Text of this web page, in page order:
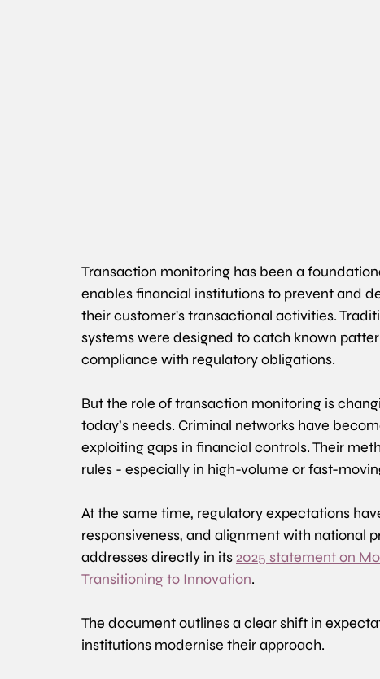
Transaction monitoring has been a
enables financial institutions to prevent and
their customer's transactional activities.
systems were designed to catch known
compliance with regulatory obligations.
But the role of transaction monitoring is
today’s needs. Criminal networks have
exploiting gaps in financial controls. Their
rules - especially in high-volume or fast-
At the same time, regulatory expectations
responsiveness, and alignment with national
addresses directly in its 2025 statement on
Transitioning to Innovation.
The document outlines a clear shift in
institutions modernise their approach.